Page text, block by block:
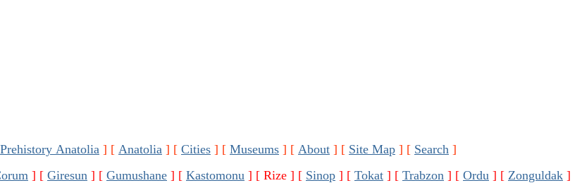
Prehistory Anatolia ] [ Anatolia ] [ Cities ] [ Museums ] [ About ] [ Site Map ] [ Search ]
] [ Giresun ] [ Gumushane ] [ Kastomonu ] [ Rize ] [ Sinop ] [ Tokat ] [ Trabzon ] [ Ordu ] [ Zonguldak ]